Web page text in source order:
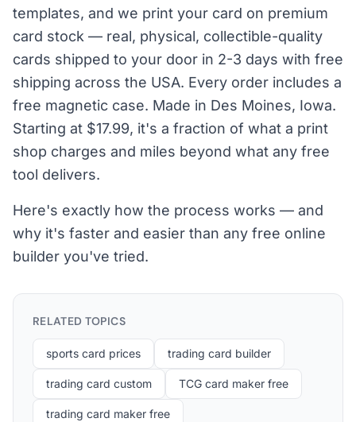
templates, and we print your card on premium
card stock — real, physical, collectible-quality
cards shipped to your door in 2-3 days with free
shipping across the USA. Every order includes a
free magnetic case. Made in Des Moines, Iowa.
Starting at $17.99, it's a fraction of what a print
shop charges and miles beyond what any free
tool delivers.
Here's exactly how the process works — and
why it's faster and easier than any free online
builder you've tried.
RELATED TOPICS
sports card prices trading card builder
trading card custom TCG card maker free
trading card maker free